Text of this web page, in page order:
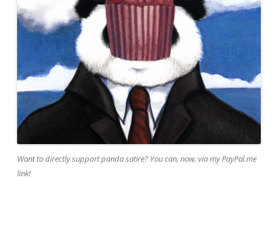
Want to directly support panda satire? You can, now, via my PayPal.me
link!